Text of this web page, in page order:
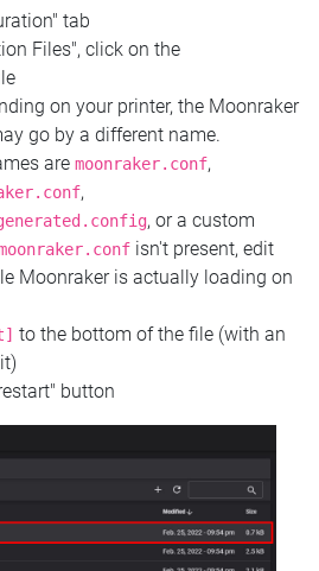
tab
Files", click on the
on your printer, the Moonraker
go by a different name.
are moonraker.conf,
,
, or a custom
isn't present, edit
Moonraker is actually loading on
to the bottom of the file (with an
button